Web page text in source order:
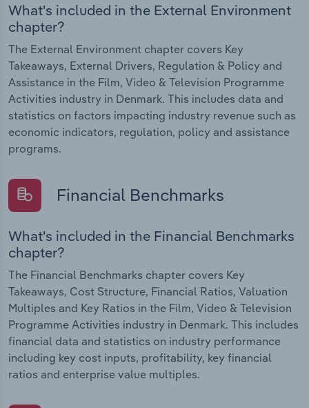
What's included in the External Environment
chapter?
The External Environment chapter covers Key
Takeaways, External Drivers, Regulation & Policy and
Assistance in the Film, Video & Television Programme
Activities industry in Denmark. This includes data and
statistics on factors impacting industry revenue such as
economic indicators, regulation, policy and assistance
programs.
Financial Benchmarks
What's included in the Financial Benchmarks
chapter?
The Financial Benchmarks chapter covers Key
Takeaways, Cost Structure, Financial Ratios, Valuation
Multiples and Key Ratios in the Film, Video & Television
Programme Activities industry in Denmark. This includes
financial data and statistics on industry performance
including key cost inputs, profitability, key financial
ratios and enterprise value multiples.